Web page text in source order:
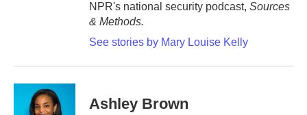
NPR's national security podcast, Sources
& Methods.
See stories by Mary Louise Kelly
Ashley Brown